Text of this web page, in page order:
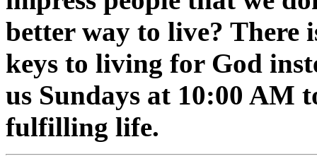
better way to live? There
keys to living for God
us Sundays at 10:00 AM
fulfilling life.